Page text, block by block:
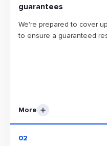
guarantees
We're prepared to cover
to ensure a guaranteed
More
With a track record of
02